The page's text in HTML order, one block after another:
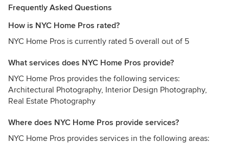
Frequently Asked Questions
How is NYC Home Pros rated?
NYC Home Pros is currently rated 5 overall out of 5
What services does NYC Home Pros provide?
NYC Home Pros provides the following services:
Architectural Photography, Interior Design Photography,
Real Estate Photography
Where does NYC Home Pros provide services?
NYC Home Pros provides services in the following areas: